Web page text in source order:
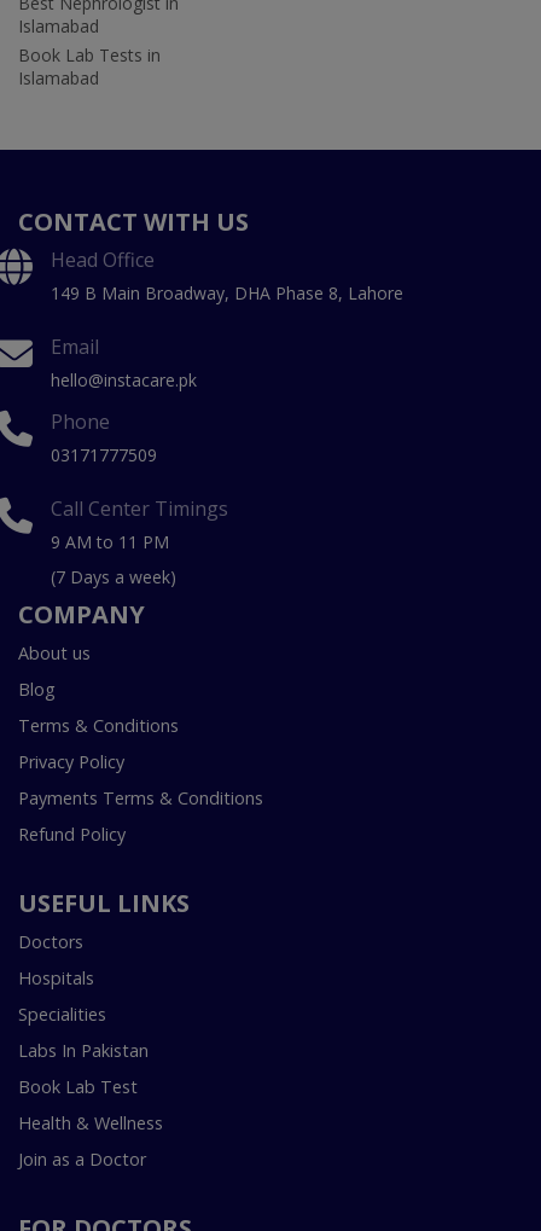
Islamabad
Book Lab Tests in
Islamabad
CONTACT WITH US
Head Office
149 B Main Broadway, DHA Phase 8, Lahore
Email
hello@instacare.pk
Phone
03171777509
Call Center Timings
9 AM to 11 PM
(7 Days a week)
COMPANY
About us
Blog
Terms & Conditions
Privacy Policy
Payments Terms & Conditions
Refund Policy
USEFUL LINKS
Doctors
Hospitals
Specialities
Labs In Pakistan
Book Lab Test
Health & Wellness
Join as a Doctor